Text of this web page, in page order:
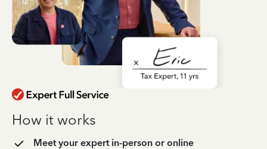
How it works
Meet your expert in-person or online